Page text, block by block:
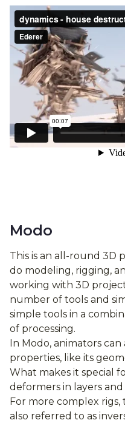
Modo
This is an all-round
do modeling, rigging,
working with 3D
number of tools and
simple tools in a
of processing.
In Modo, animators
properties, like its
What makes it special
deformers in layers
For more complex rigs,
also referred to as